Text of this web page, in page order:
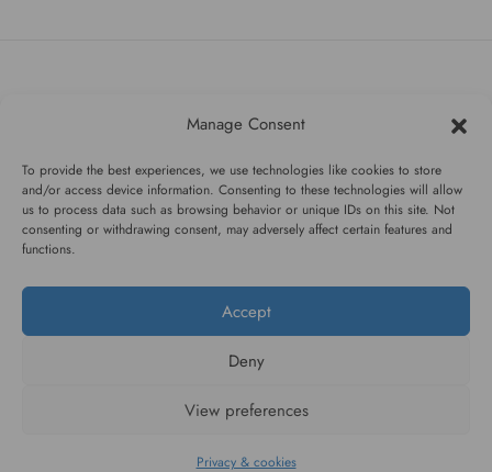
Manage Consent
To provide the best experiences, we use technologies like cookies to store
and/or access device information. Consenting to these technologies will allow
us to process data such as browsing behavior or unique IDs on this site. Not
consenting or withdrawing consent, may adversely affect certain features and
functions.
Accept
Deny
View preferences
Privacy & cookies
CATEGORIES
INFORMATION
FOLLOW US